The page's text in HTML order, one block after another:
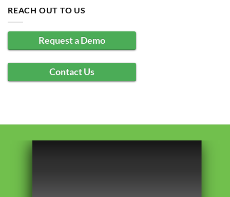
REACH OUT TO US
Request a Demo
Contact Us